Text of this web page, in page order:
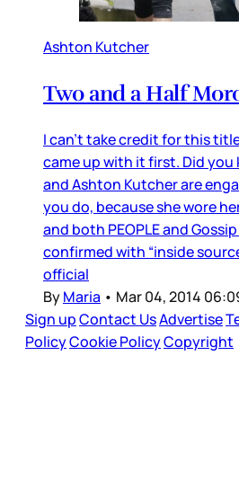
Ashton Kutcher
Two and a Half
I can’t take credit for this
came up with it first. Did you
and Ashton Kutcher are
you do, because she wore
and both PEOPLE and
confirmed with “inside
official
ByMaria • Mar 04, 2014
Sign upContact UsAdvertise
PolicyCookie PolicyCopyright